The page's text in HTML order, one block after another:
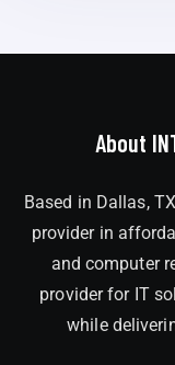
About
Based in Dallas,
provider in
and computer
provider for IT
while